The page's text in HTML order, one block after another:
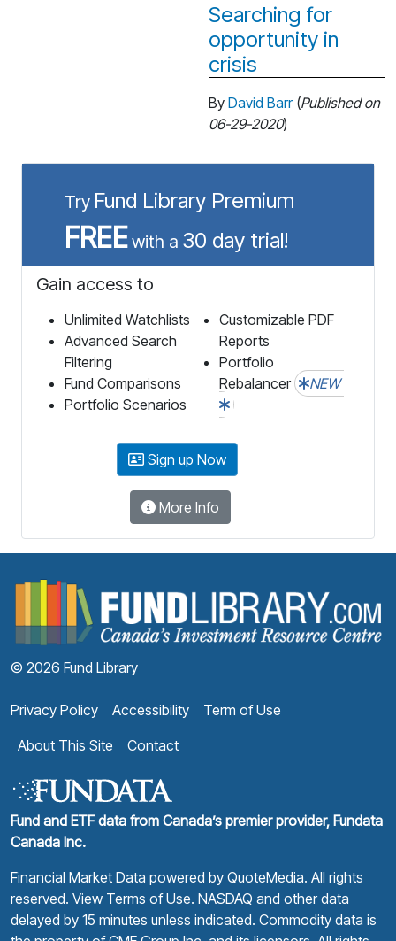
Searching for
opportunity in
crisis
By David Barr(Published on
06-29-2020)
Try Fund Library Premium
FREEwith a 30 day trial!
Gain access to
Unlimited Watchlists
Advanced Search
Filtering
Fund Comparisons
Portfolio Scenarios
Customizable PDF
Reports
Portfolio
Rebalancer
NEW
Sign up Now
More Info
© 2026 Fund Library
Privacy Policy Accessibility
Term of Use
About This Site
Contact
Fund and ETF data from Canada’s premier provider, Fundata
Canada Inc.
Financial Market Data powered by QuoteMedia. All rights
reserved. View Terms of Use. NASDAQ and other data
delayed by 15 minutes unless indicated. Commodity data is